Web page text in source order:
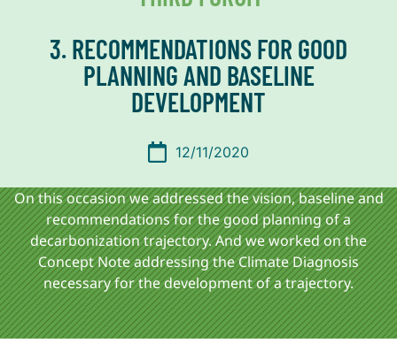
3. RECOMMENDATIONS FOR GOOD
PLANNING AND BASELINE
DEVELOPMENT
12/11/2020
On this occasion we addressed the vision, baseline and
recommendations for the good planning of a
decarbonization trajectory. And we worked on the
Concept Note addressing the Climate Diagnosis
necessary for the development of a trajectory.